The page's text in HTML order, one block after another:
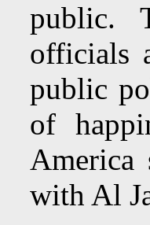
public.
officials
public
of
America
with Al